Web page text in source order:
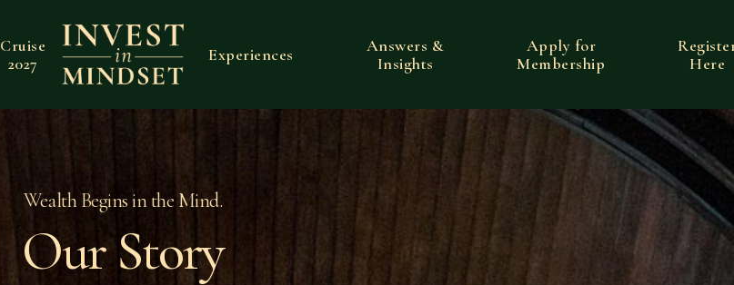
Cruise
2027
Experiences
Answers &
Insights
Apply for
Membership
Here
Wealth Begins in the Mind.
Our Story